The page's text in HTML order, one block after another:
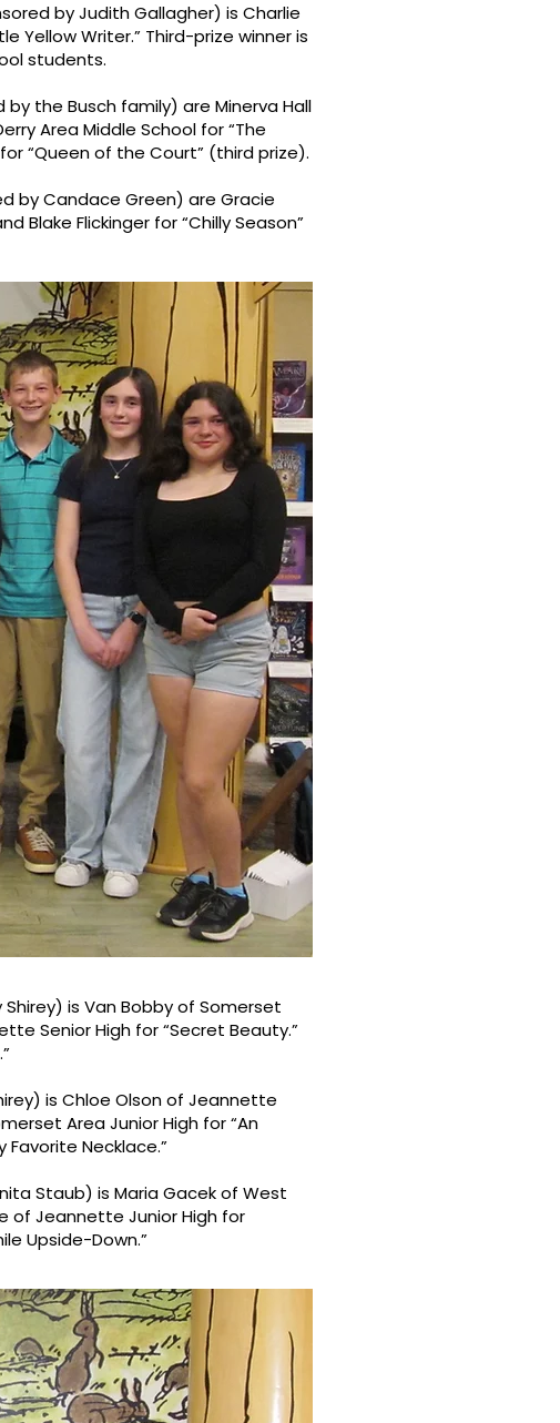
by Judith Gallagher) is Charlie
Yellow Writer.” Third-prize winner is
students.
the Busch family) are Minerva Hall
Area Middle School for “The
“Queen of the Court” (third prize).
by Candace Green) are Gracie
Blake Flickinger for “Chilly Season”
is Van Bobby of Somerset
Senior High for “Secret Beauty.”
is Chloe Olson of Jeannette
Area Junior High for “An
Favorite Necklace.”
Staub) is Maria Gacek of West
of Jeannette Junior High for
Upside-Down.”